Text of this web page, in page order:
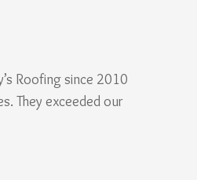
Roofing since 2010
They exceeded our